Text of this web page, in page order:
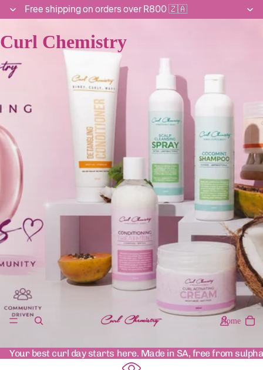
Free shipping on orders over R800 🇿🇦
Curl Chemistry
Home
Your best curl day starts here. Made in SA, free from